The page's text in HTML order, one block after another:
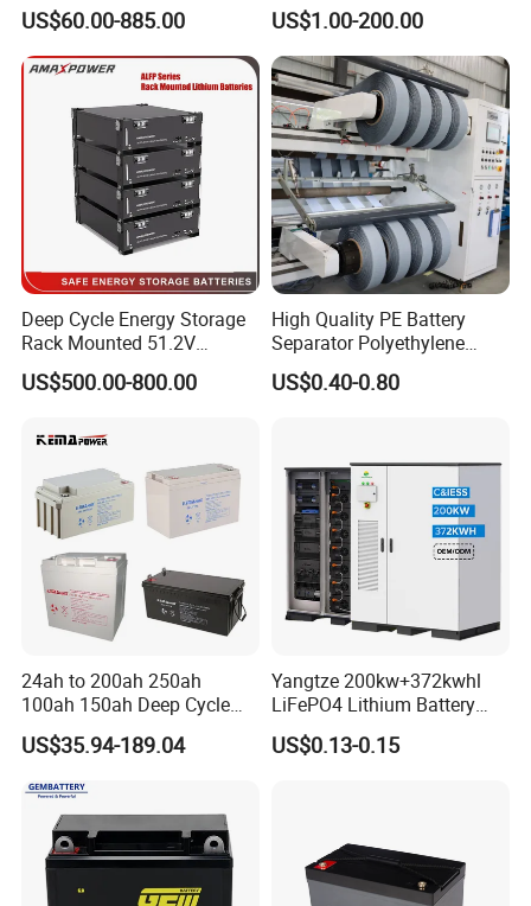
UPS Solar Energy Storage
Tubular Gel Opzv Battery for
Emergency-Power-Systems
US$60.00-885.00
High Reliability
US$1.00-200.00
Deep Cycle Energy Storage
Rack Mounted 51.2V
10/15/20/30/5kwh
Rechargeable LiFePO4 12V
200ah 300ah Solar System
US$500.00-800.00
High Quality PE Battery
Separator Polyethylene
Battery Separator for Car
and Autocycle Battery
US$0.40-0.80
24ah to 200ah 250ah
100ah 150ah Deep Cycle
Rechargeable Maintenance
Free 12VDC Energy Storage
AGM Solar Gel Battery
US$35.94-189.04
Yangtze 200kw+372kwhl
LiFePO4 Lithium Battery
System off Grid Air Cooling
C&I Ess Cabinet High-Power
US$0.13-0.15